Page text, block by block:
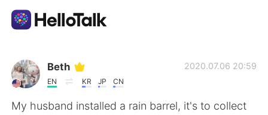
Ứng dụng trao đổi ngôn ngữ
AI Grammar Checker
Beth
EN KR JP CN
2020.07.06 20:59
My husband installed a rain barrel, it's to collect